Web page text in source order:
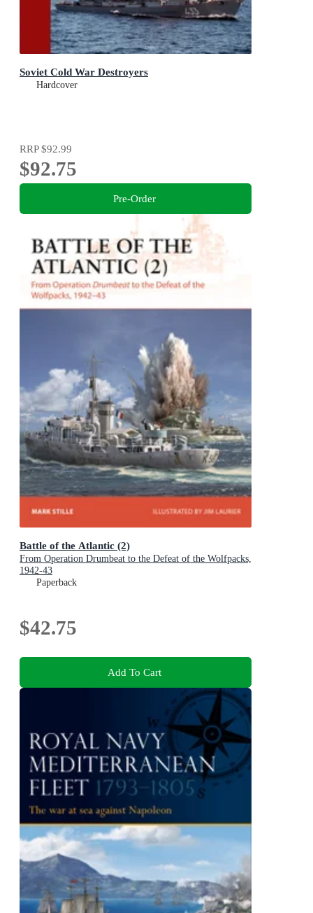
Soviet Cold War Destroyers
Hardcover
RRP$92.99
$92.75
Pre-Order
Battle of the Atlantic (2)
From Operation Drumbeat to the Defeat of the Wolfpacks,
1942-43
Paperback
$42.75
Add To Cart